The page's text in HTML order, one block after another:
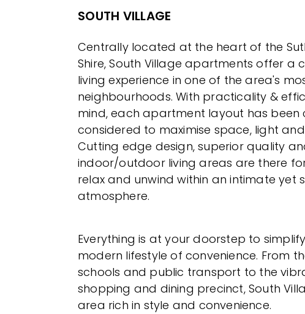
SOUTH VILLAGE
Centrally located at the heart of the
Shire, South Village apartments offer a
living experience in one of the area's
neighbourhoods. With practicality &
mind, each apartment layout has been
considered to maximise space, light
Cutting edge design, superior quality
indoor/outdoor living areas are there
relax and unwind within an intimate yet
atmosphere.
Everything is at your doorstep to
modern lifestyle of convenience. From
schools and public transport to the
shopping and dining precinct, South
area rich in style and convenience.